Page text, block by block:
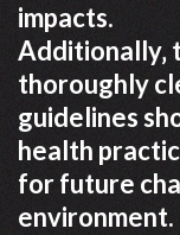
impacts.
Additionally‚
thoroughly
guidelines
health
for future
environment.